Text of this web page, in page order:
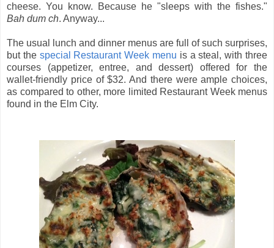
cheese. You know. Because he "sleeps with the fishes."
Bah dum ch. Anyway...
The usual lunch and dinner menus are full of such surprises,
but the special Restaurant Week menu is a steal, with three
courses (appetizer, entree, and dessert) offered for the
wallet-friendly price of $32. And there were ample choices,
as compared to other, more limited Restaurant Week menus
found in the Elm City.